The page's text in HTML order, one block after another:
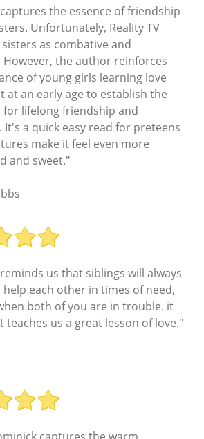
the essence of friendship
Unfortunately, Reality TV
as combative and
However, the author reinforces
of young girls learning love
at an early age to establish the
lifelong friendship and
It's a quick easy read for preteens
make it feel even more
and sweet."
us that siblings will always
each other in times of need,
both of you are in trouble. it
teaches us a great lesson of love."